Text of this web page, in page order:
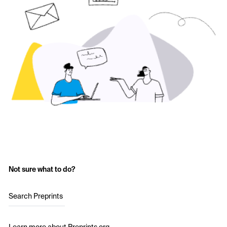
Not sure what to do?
Search Preprints